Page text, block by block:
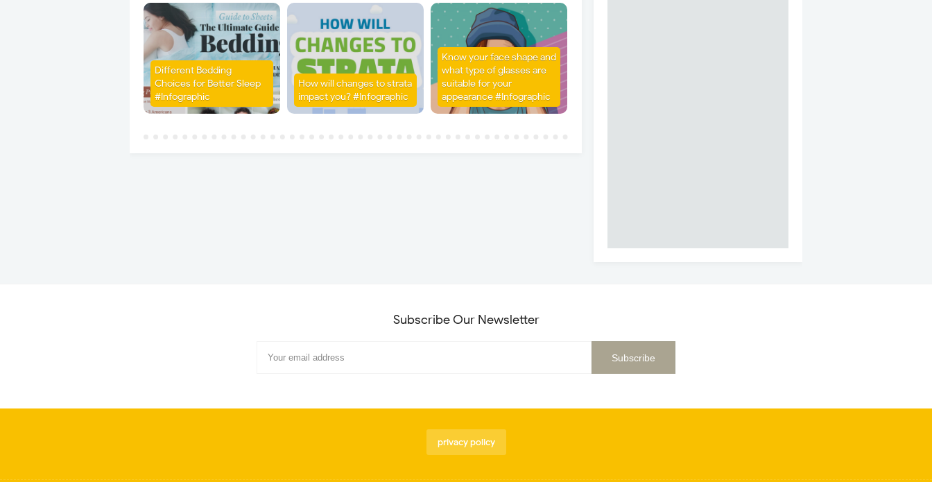
Different Bedding
Choices for Better Sleep
#Infographic
How will changes to strata
impact you? #Infographic
Know your face shape and
what type of glasses are
suitable for your
appearance #Infographic
Subscribe Our Newsletter
privacy policy